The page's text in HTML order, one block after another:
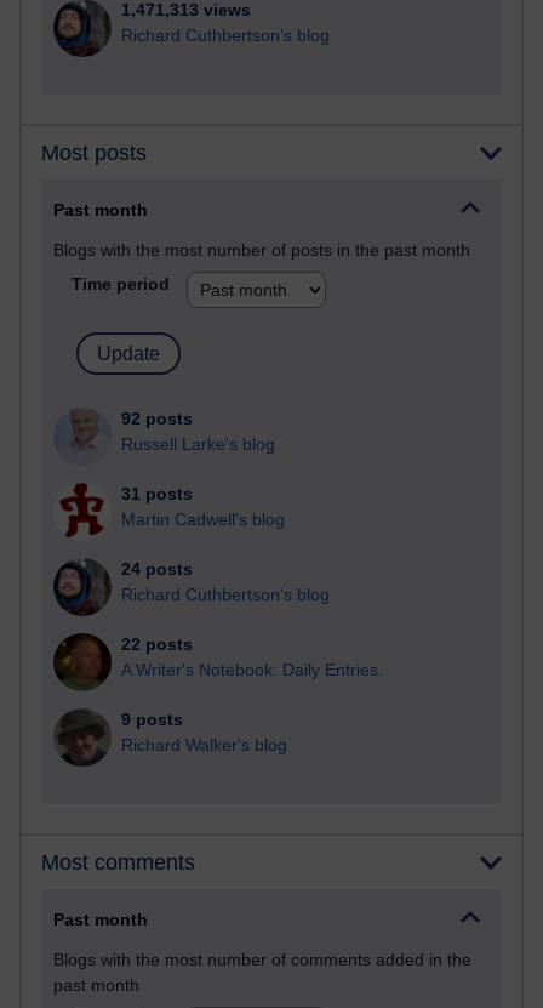
1,471,313 views
Richard Cuthbertson's blog
Most posts
Past month
Blogs with the most number of posts in the past month
Time period
92 posts
Russell Larke's blog
31 posts
Martin Cadwell's blog
24 posts
Richard Cuthbertson's blog
22 posts
A Writer's Notebook: Daily Entries.
9 posts
Richard Walker's blog
Most comments
Past month
Blogs with the most number of comments added in the
past month